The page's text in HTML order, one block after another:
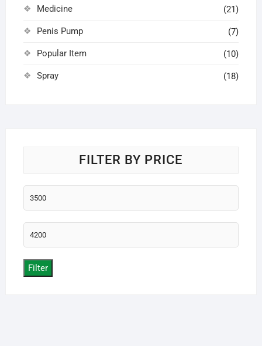
Medicine (21)
Penis Pump (7)
Popular Item (10)
Spray (18)
FILTER BY PRICE
Min
price
Max
price
Filter